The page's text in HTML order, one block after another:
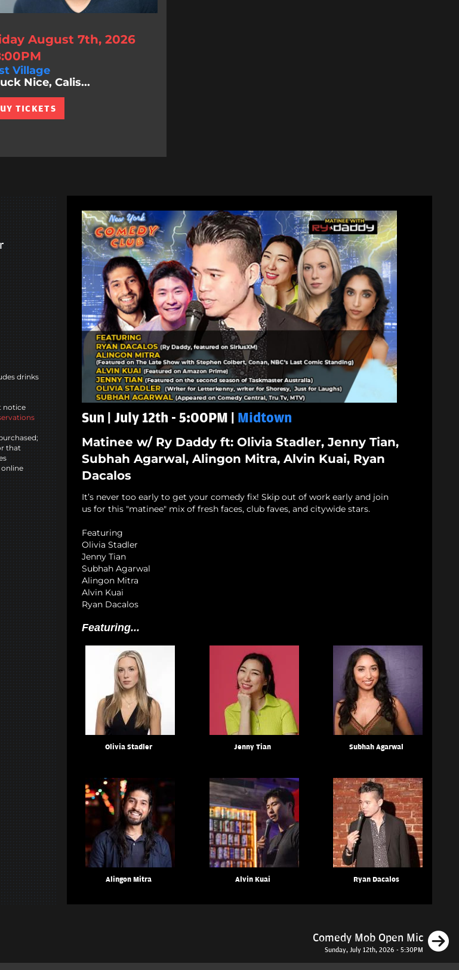
August 7th, 2026
Village
Nice, Calis...
TICKETS
drinks
notice
that
Sun | July 12th - 5:00PM | Midtown
Matinee w/ Ry Daddy ft: Olivia Stadler, Jenny Tian,
Subhah Agarwal, Alingon Mitra, Alvin Kuai, Ryan
Dacalos
It’s never too early to get your comedy fix! Skip out of work early and join
us for this "matinee" mix of fresh faces, club faves, and citywide stars.
Featuring
Olivia Stadler
Jenny Tian
Subhah Agarwal
Alingon Mitra
Alvin Kuai
Ryan Dacalos
Featuring...
Olivia Stadler Jenny Tian Subhah Agarwal
Alingon Mitra Alvin Kuai Ryan Dacalos
Comedy Mob Open Mic
Sunday, July 12th, 2026 - 5:30PM